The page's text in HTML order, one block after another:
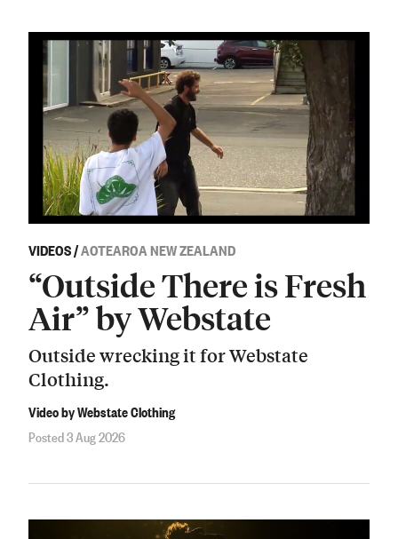
VIDEOS/AOTEAROA NEW ZEALAND
“Outside There is Fresh
Air” by Webstate
Outside wrecking it for Webstate
Clothing.
Video by Webstate Clothing
Posted 3 Aug 2026